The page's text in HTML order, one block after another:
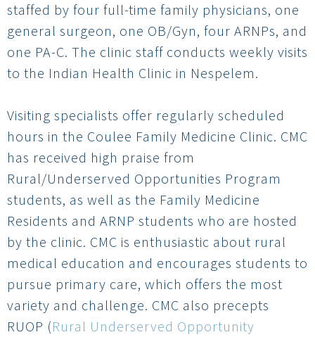
staffed by four full-time family physicians, one
general surgeon, one OB/Gyn, four ARNPs, and
one PA-C. The clinic staff conducts weekly visits
to the Indian Health Clinic in Nespelem.
Visiting specialists offer regularly scheduled
hours in the Coulee Family Medicine Clinic. CMC
has received high praise from
Rural/Underserved Opportunities Program
students, as well as the Family Medicine
Residents and ARNP students who are hosted
by the clinic. CMC is enthusiastic about rural
medical education and encourages students to
pursue primary care, which offers the most
variety and challenge. CMC also precepts
RUOP (Rural Underserved Opportunity